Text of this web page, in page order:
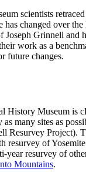
scientists
has changed over
Joseph Grinnell and
work as a
future changes.
History Museum is
many sites as
Resurvey Project).
resurvey of
year resurvey of
Mountains.